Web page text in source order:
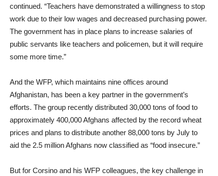
continued. “Teachers have demonstrated a willingness to stop
work due to their low wages and decreased purchasing power.
The government has in place plans to increase salaries of
public servants like teachers and policemen, but it will require
some more time.”
And the WFP, which maintains nine offices around
Afghanistan, has been a key partner in the government’s
efforts. The group recently distributed 30,000 tons of food to
approximately 400,000 Afghans affected by the record wheat
prices and plans to distribute another 88,000 tons by July to
aid the 2.5 million Afghans now classified as “food insecure.”
But for Corsino and his WFP colleagues, the key challenge in